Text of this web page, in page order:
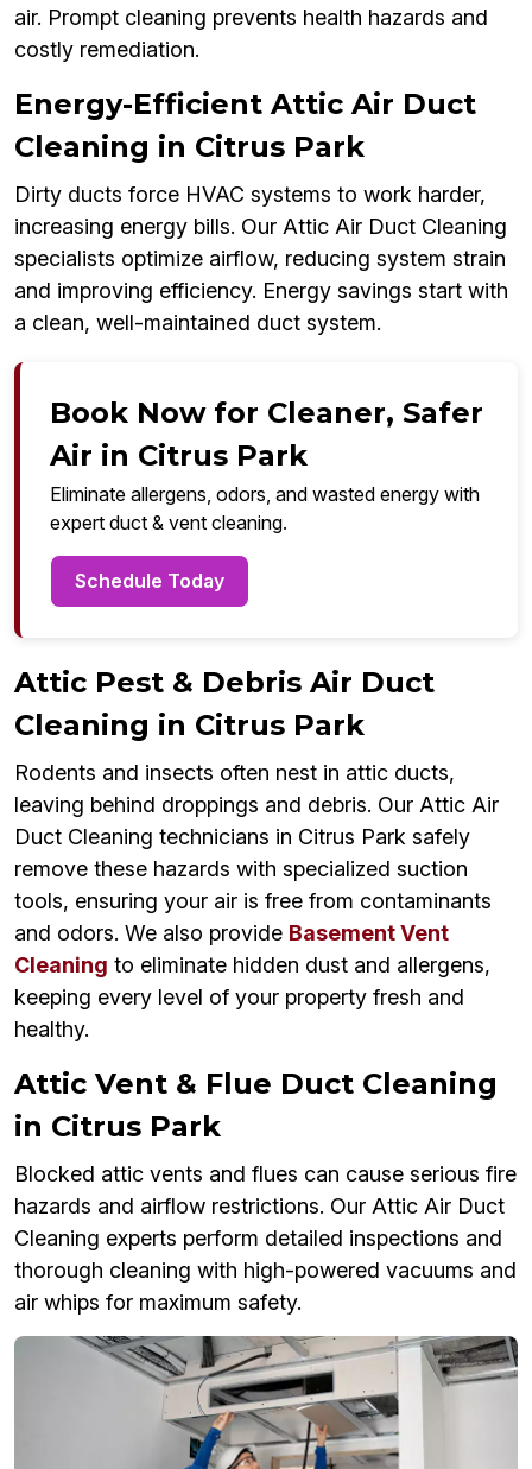
air. Prompt cleaning prevents health hazards and
costly remediation.
Energy-Efficient Attic Air Duct
Cleaning in Citrus Park
Dirty ducts force HVAC systems to work harder,
increasing energy bills. Our Attic Air Duct Cleaning
specialists optimize airflow, reducing system strain
and improving efficiency. Energy savings start with
a clean, well-maintained duct system.
Book Now for Cleaner, Safer
Air in Citrus Park
Eliminate allergens, odors, and wasted energy with
expert duct & vent cleaning.
Schedule Today
Attic Pest & Debris Air Duct
Cleaning in Citrus Park
Rodents and insects often nest in attic ducts,
leaving behind droppings and debris. Our Attic Air
Duct Cleaning technicians in Citrus Park safely
remove these hazards with specialized suction
tools, ensuring your air is free from contaminants
and odors. We also provide Basement Vent
Cleaning to eliminate hidden dust and allergens,
keeping every level of your property fresh and
healthy.
Attic Vent & Flue Duct Cleaning
in Citrus Park
Blocked attic vents and flues can cause serious fire
hazards and airflow restrictions. Our Attic Air Duct
Cleaning experts perform detailed inspections and
thorough cleaning with high-powered vacuums and
air whips for maximum safety.